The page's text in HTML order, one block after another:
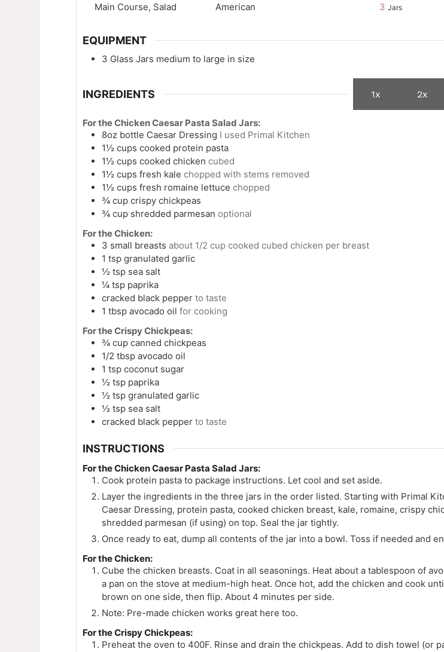
Main Course, Salad
American
3 Jars
EQUIPMENT
3 Glass Jars medium to large in size
INGREDIENTS 1x 2x
For the Chicken Caesar Pasta Salad Jars:
8oz bottle Caesar Dressing I used Primal Kitchen
1½ cups cooked protein pasta
1½ cups cooked chickencubed
1½ cups fresh kale chopped with stems removed
1½ cups fresh romaine lettuce chopped
¾ cup crispy chickpeas
¾ cup shredded parmesan optional
For the Chicken:
3 small breasts about 1/2 cup cooked cubed chicken per breast
1 tsp granulated garlic
½ tsp sea salt
¼ tsp paprika
cracked black pepperto taste
1 tbsp avocado oil for cooking
For the Crispy Chickpeas:
¾ cupcanned chickpeas
1/2 tbsp avocado oil
1 tsp coconut sugar
½ tsp paprika
½ tsp granulated garlic
½ tsp sea salt
cracked black pepper to taste
INSTRUCTIONS
For the Chicken Caesar Pasta Salad Jars:
Cook protein pasta to package instructions. Let cool and set aside.
Layer the ingredients in the three jars in the order listed. Starting with Primal
Caesar Dressing, protein pasta, cooked chicken breast, kale, romaine, crispy
shredded parmesan (if using) on top. Seal the jar tightly.
Once ready to eat, dump all contents of the jar into a bowl. Toss if needed and
For the Chicken:
Cube the chicken breasts. Coat in all seasonings. Heat about a tablespoon of
a pan on the stove at medium-high heat. Once hot, add the chicken and cook
brown on one side, then flip. About 4 minutes per side.
Note: Pre-made chicken works great here too.
For the Crispy Chickpeas:
Preheat the oven to 400F. Rinse and drain the chickpeas. Add to dish towel (or